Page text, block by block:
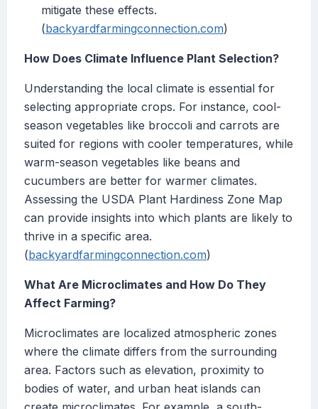
mitigate these effects.
(backyardfarmingconnection.com)
How Does Climate Influence Plant Selection?
Understanding the local climate is essential for
selecting appropriate crops. For instance, cool-
season vegetables like broccoli and carrots are
suited for regions with cooler temperatures, while
warm-season vegetables like beans and
cucumbers are better for warmer climates.
Assessing the USDA Plant Hardiness Zone Map
can provide insights into which plants are likely to
thrive in a specific area.
(backyardfarmingconnection.com)
What Are Microclimates and How Do They
Affect Farming?
Microclimates are localized atmospheric zones
where the climate differs from the surrounding
area. Factors such as elevation, proximity to
bodies of water, and urban heat islands can